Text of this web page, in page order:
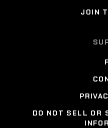
JOIN
DO NOT SELL OR